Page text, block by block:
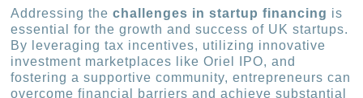
Addressing thechallenges in startup financing is
essential for the growth and success of UK startups.
By leveraging tax incentives, utilizing innovative
investment marketplaces like Oriel IPO, and
fostering a supportive community, entrepreneurs can
overcome financial barriers and achieve substantial